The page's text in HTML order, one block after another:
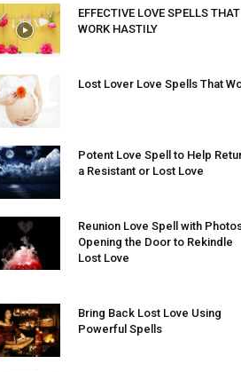
EFFECTIVE LOVE SPELLS THAT
WORK HASTILY
Lost Lover Love Spells That
Potent Love Spell to Help
a Resistant or Lost Love
Reunion Love Spell with
Opening the Door to Rekindle
Lost Love
Bring Back Lost Love Using
Powerful Spells